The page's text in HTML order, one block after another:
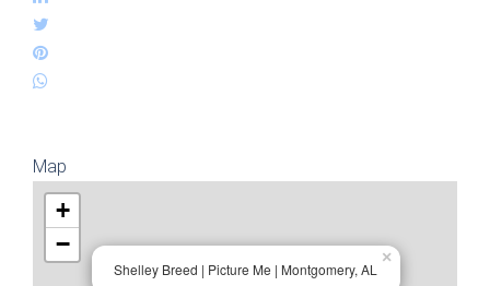
Map
Shelley Breed | Picture Me | Montgomery, AL
×
+
−